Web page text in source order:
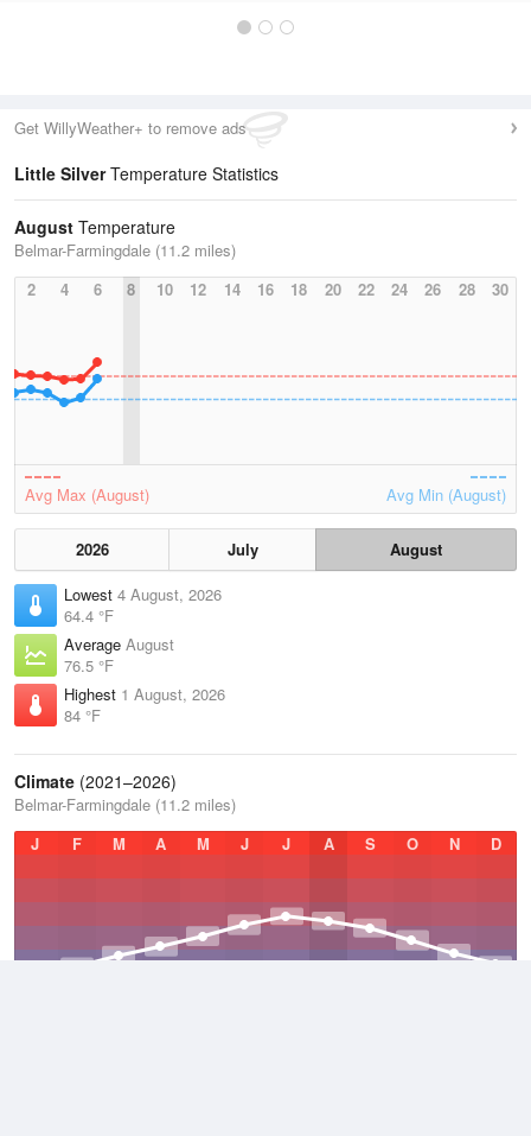
Get WillyWeather+ to remove ads
Little SilverTemperature Statistics
August Temperature
Belmar-Farmingdale (11.2 miles)
2
4 6 8 10 12 14 16 18 20 22 24 26 28 30
Avg Max (August) Avg Min (August)
2026 July
August
Lowest 4 August, 2026
64.4 °F
Average August
76.5 °F
Highest 1 August, 2026
84 °F
Climate (2021–2026)
Belmar-Farmingdale (11.2 miles)
J
F M A M J J A S O N D